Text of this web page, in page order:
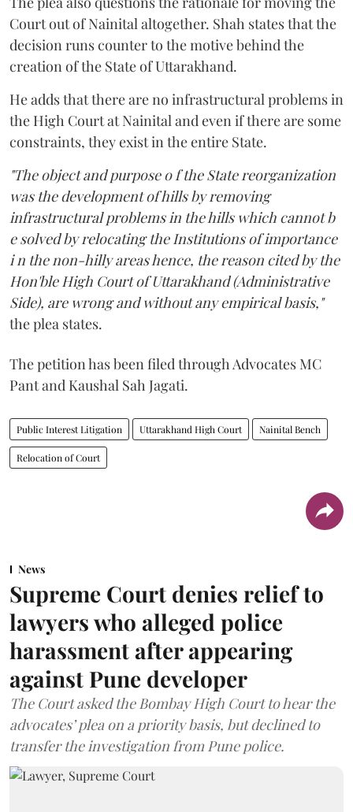
Court out of Nainital altogether. Shah states that the
decision runs counter to the motive behind the
creation of the State of Uttarakhand.
He adds that there are no infrastructural problems in
the High Court at Nainital and even if there are some
constraints, they exist in the entire State.
"The object and purpose o f the State reorganization
was the development of hills by removing
infrastructural problems in the hills which cannot b
e solved by relocating the Institutions of importance
i n the non-hilly areas hence, the reason cited by the
Hon'ble High Court of Uttarakhand (Administrative
Side), are wrong and without any empirical basis,"
the plea states.
The petition has been filed through Advocates MC
Pant and Kaushal Sah Jagati.
Public Interest Litigation Uttarakhand High Court Nainital Bench
Relocation of Court
News
Supreme Court denies relief to
lawyers who alleged police
harassment after appearing
against Pune developer
The Court asked the Bombay High Court to hear the
advocates’ plea on a priority basis, but declined to
transfer the investigation from Pune police.